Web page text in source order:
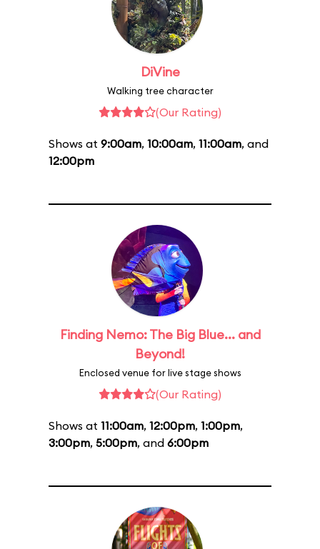
DiVine
Walking tree character
(Our Rating)
Shows at 9:00am, 10:00am, 11:00am, and
12:00pm
Finding Nemo: The Big Blue... and
Beyond!
Enclosed venue for live stage shows
(Our Rating)
Shows at 11:00am, 12:00pm, 1:00pm,
3:00pm, 5:00pm, and 6:00pm